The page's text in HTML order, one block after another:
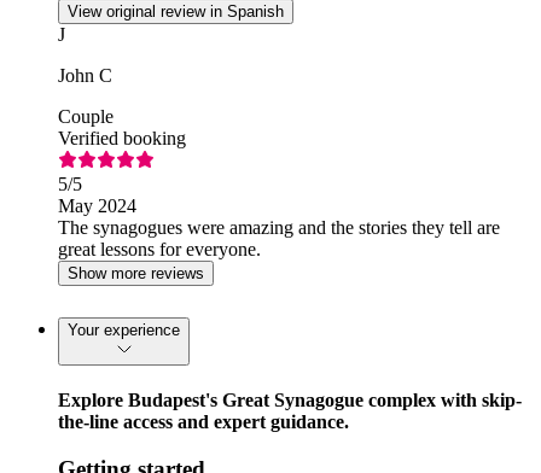
View original review in Spanish
J
John C
Couple
Verified booking
5/5
May 2024
The synagogues were amazing and the stories they tell are
great lessons for everyone.
Show more reviews
Your experience
Explore Budapest's Great Synagogue complex with skip-
the-line access and expert guidance.